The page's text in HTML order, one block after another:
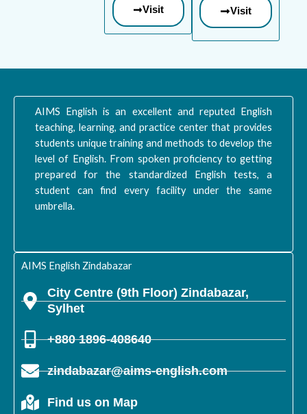
Visit Visit
AIMS English is an excellent and reputed English
teaching, learning, and practice center that provides
students unique training and methods to develop the
level of English. From spoken proficiency to getting
prepared for the standardized English tests, a
student can find every facility under the same
umbrella.
AIMS English Zindabazar
City Centre (9th Floor) Zindabazar,
Sylhet
+880 1896-408640
zindabazar@aims-english.com
Find us on Map